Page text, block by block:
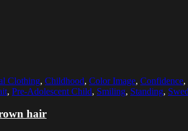
Clothing, Childhood, Color Image, Confidence,
, Pre-Adolescent Child, Smiling, Standing,
hair